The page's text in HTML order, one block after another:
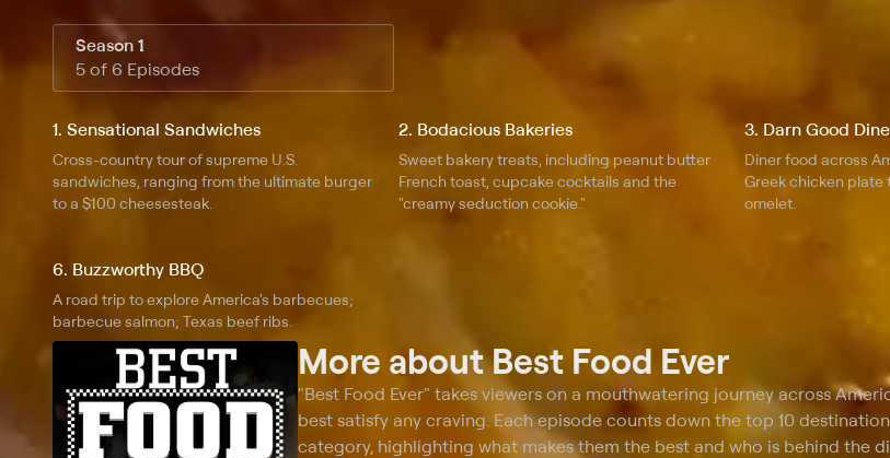
Season 1
5 of 6 Episodes
1. Sensational Sandwiches
Cross-country tour of supreme U.S.
sandwiches, ranging from the ultimate burger
to a $100 cheesesteak.
2. Bodacious Bakeries
Sweet bakery treats, including peanut butter
French toast, cupcake cocktails and the
"creamy seduction cookie."
3. Darn Good
Diner food across
Greek chicken plate
omelet.
6. Buzzworthy BBQ
A road trip to explore America's barbecues;
barbecue salmon; Texas beef ribs.
More aboutBest Food Ever
"Best Food Ever" takes viewers on a mouthwatering journey across
best satisfy any craving. Each episode counts down the top 10
category, highlighting what makes them the best and who is behind the